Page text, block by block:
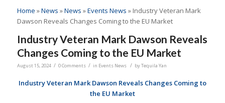
Home »News »News »Events News » Industry Veteran Mark
Dawson Reveals Changes Coming to the EU Market
Industry Veteran Mark Dawson Reveals
Changes Coming to the EU Market
August 15, 2024 / 0 Comments / in Events News / byTequila Yan
Industry Veteran Mark Dawson Reveals Changes Coming to
the EU Market